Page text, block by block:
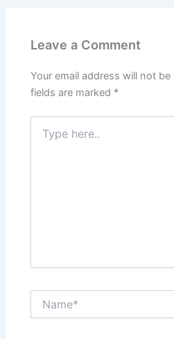
Leave a Comment
Your email address will not be
fields are marked *
here..